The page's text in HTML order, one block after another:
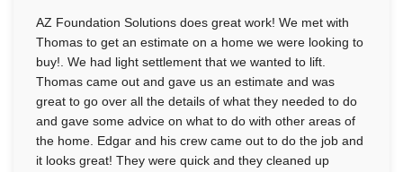
AZ Foundation Solutions does great work! We met with
Thomas to get an estimate on a home we were looking to
buy!. We had light settlement that we wanted to lift.
Thomas came out and gave us an estimate and was
great to go over all the details of what they needed to do
and gave some advice on what to do with other areas of
the home. Edgar and his crew came out to do the job and
it looks great! They were quick and they cleaned up